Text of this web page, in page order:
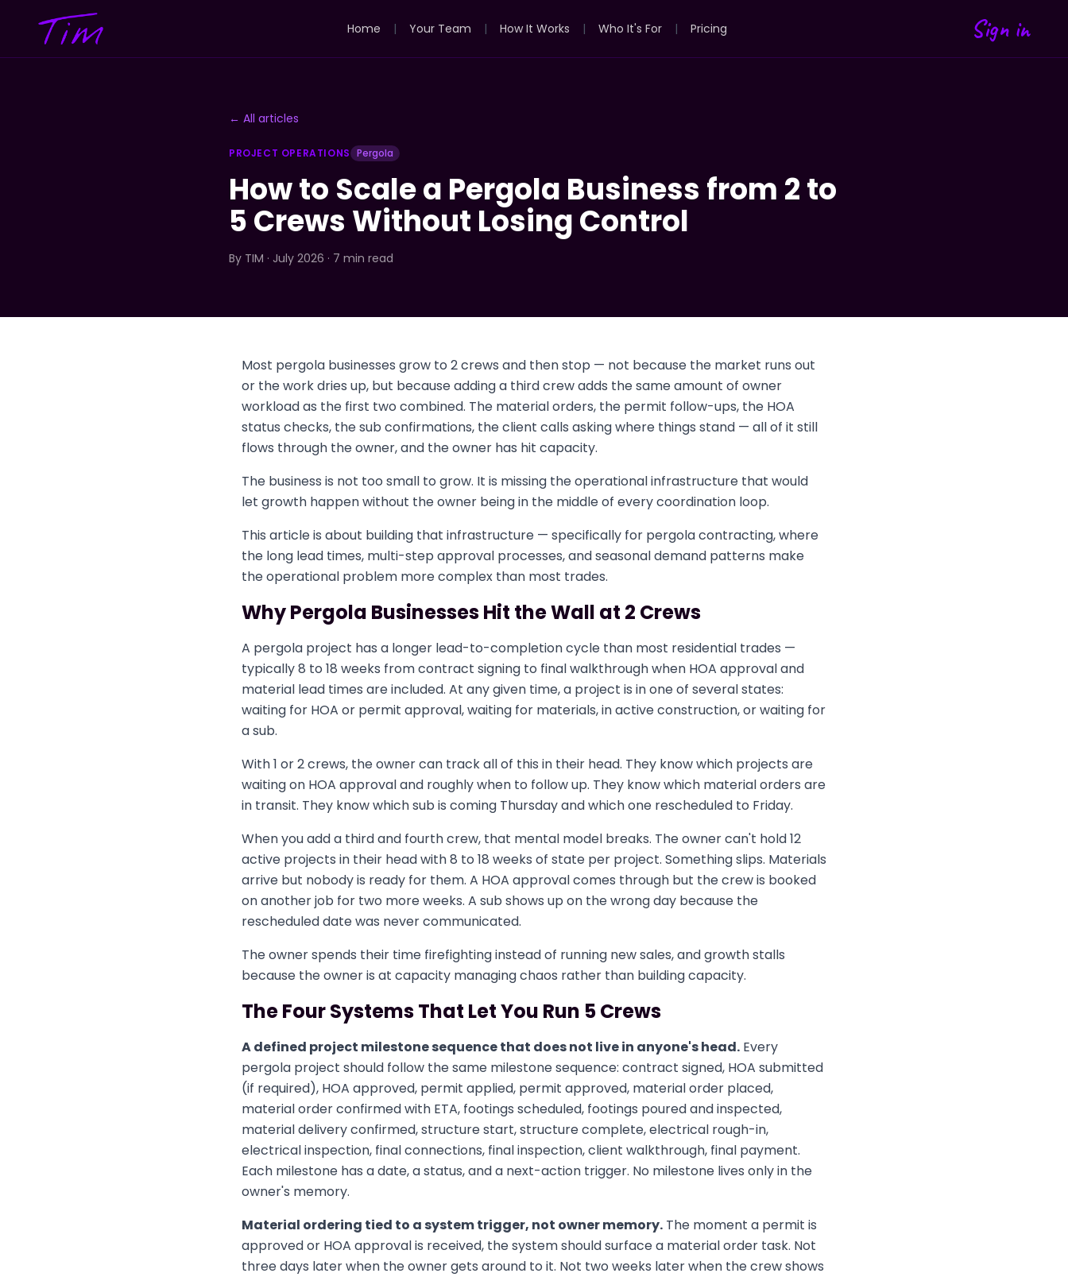
Home | Your Team | How It Works | Who It's For | Pricing Sign in
← All articles
PROJECT OPERATIONS Pergola
How to Scale a Pergola Business from 2 to
5 Crews Without Losing Control
By TIM · July 2026 · 7 min read
Most pergola businesses grow to 2 crews and then stop — not because the market runs out
or the work dries up, but because adding a third crew adds the same amount of owner
workload as the first two combined. The material orders, the permit follow-ups, the HOA
status checks, the sub confirmations, the client calls asking where things stand — all of it still
flows through the owner, and the owner has hit capacity.
The business is not too small to grow. It is missing the operational infrastructure that would
let growth happen without the owner being in the middle of every coordination loop.
This article is about building that infrastructure — specifically for pergola contracting, where
the long lead times, multi-step approval processes, and seasonal demand patterns make
the operational problem more complex than most trades.
Why Pergola Businesses Hit the Wall at 2 Crews
A pergola project has a longer lead-to-completion cycle than most residential trades —
typically 8 to 18 weeks from contract signing to final walkthrough when HOA approval and
material lead times are included. At any given time, a project is in one of several states:
waiting for HOA or permit approval, waiting for materials, in active construction, or waiting for
a sub.
With 1 or 2 crews, the owner can track all of this in their head. They know which projects are
waiting on HOA approval and roughly when to follow up. They know which material orders are
in transit. They know which sub is coming Thursday and which one rescheduled to Friday.
When you add a third and fourth crew, that mental model breaks. The owner can't hold 12
active projects in their head with 8 to 18 weeks of state per project. Something slips. Materials
arrive but nobody is ready for them. A HOA approval comes through but the crew is booked
on another job for two more weeks. A sub shows up on the wrong day because the
rescheduled date was never communicated.
The owner spends their time firefighting instead of running new sales, and growth stalls
because the owner is at capacity managing chaos rather than building capacity.
The Four Systems That Let You Run 5 Crews
A defined project milestone sequence that does not live in anyone's head. Every
pergola project should follow the same milestone sequence: contract signed, HOA submitted
(if required), HOA approved, permit applied, permit approved, material order placed,
material order confirmed with ETA, footings scheduled, footings poured and inspected,
material delivery confirmed, structure start, structure complete, electrical rough-in,
electrical inspection, final connections, final inspection, client walkthrough, final payment.
Each milestone has a date, a status, and a next-action trigger. No milestone lives only in the
owner's memory.
Material ordering tied to a system trigger, not owner memory. The moment a permit is
approved or HOA approval is received, the system should surface a material order task. Not
three days later when the owner gets around to it. Not two weeks later when the crew shows